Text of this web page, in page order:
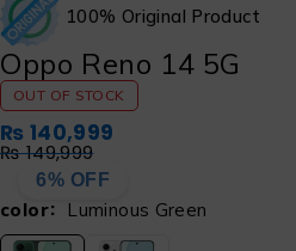
100% Original Product
Oppo Reno 14 5G
OUT OF STOCK
₨149,999
₨ 140,999
6% OFF
color Luminous Green